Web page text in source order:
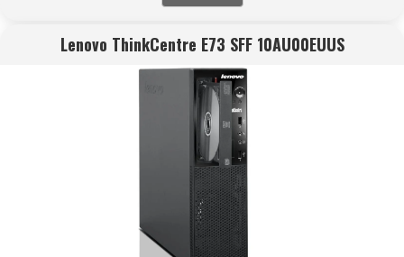
Lenovo ThinkCentre E73 SFF 10AU00EUUS